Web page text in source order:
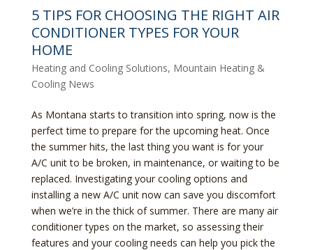
5 TIPS FOR CHOOSING THE RIGHT AIR
CONDITIONER TYPES FOR YOUR
HOME
Heating and Cooling Solutions, Mountain Heating &
Cooling News
As Montana starts to transition into spring, now is the
perfect time to prepare for the upcoming heat. Once
the summer hits, the last thing you want is for your
A/C unit to be broken, in maintenance, or waiting to be
replaced. Investigating your cooling options and
installing a new A/C unit now can save you discomfort
when we’re in the thick of summer. There are many air
conditioner types on the market, so assessing their
features and your cooling needs can help you pick the